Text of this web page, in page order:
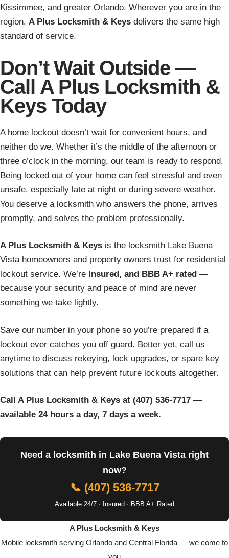
Kissimmee, and greater Orlando. Wherever you are in the
region, A Plus Locksmith & Keys delivers the same high
standard of service.
Don’t Wait Outside —
Call A Plus Locksmith &
Keys Today
A home lockout doesn’t wait for convenient hours, and
neither do we. Whether it’s the middle of the afternoon or
three o’clock in the morning, our team is ready to respond.
Being locked out of your home can feel stressful and even
unsafe, especially late at night or during severe weather.
You deserve a locksmith who answers the phone, arrives
promptly, and solves the problem professionally.
A Plus Locksmith & Keys is the locksmith Lake Buena
Vista homeowners and property owners trust for residential
lockout service. We’re Insured, and BBB A+ rated —
because your security and peace of mind are never
something we take lightly.
Save our number in your phone so you’re prepared if a
lockout ever catches you off guard. Better yet, call us
anytime to discuss rekeying, lock upgrades, or spare key
solutions that can help prevent future lockouts altogether.
Call A Plus Locksmith & Keys at (407) 536-7717 —
available 24 hours a day, 7 days a week.
Need a locksmith in Lake Buena Vista right
now?
📞 (407) 536-7717
Available 24/7 · Insured · BBB A+ Rated
A Plus Locksmith & Keys
Mobile locksmith serving Orlando and Central Florida — we come to